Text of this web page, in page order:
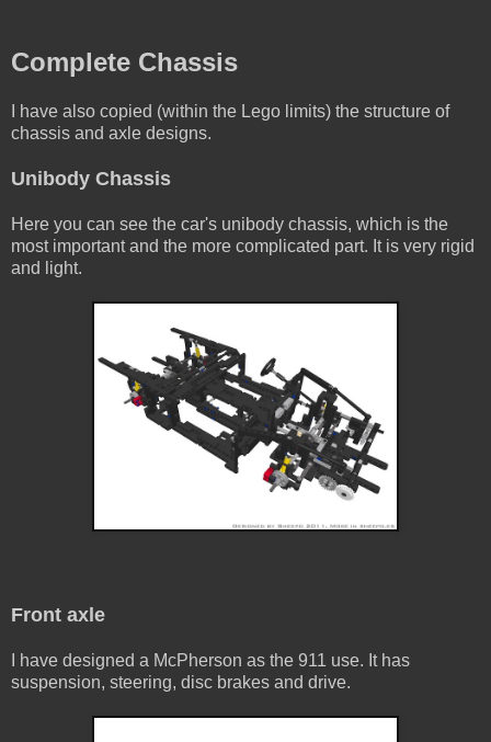
Complete Chassis
I have also copied (within the Lego limits) the structure of
chassis and axle designs.
Unibody Chassis
Here you can see the car's unibody chassis, which is the
most important and the more complicated part. It is very rigid
and light.
Front axle
I have designed a McPherson as the 911 use. It has
suspension, steering, disc brakes and drive.